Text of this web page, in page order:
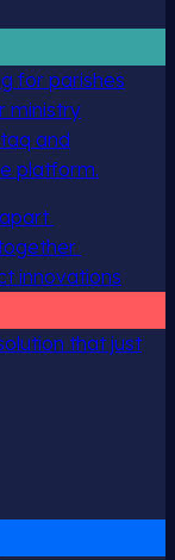
for parishes
ministry
and
platform.
innovations
that just